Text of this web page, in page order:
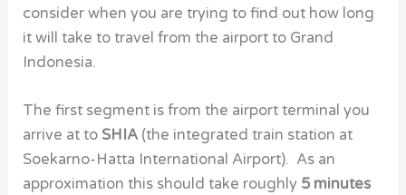
consider when you are trying to find out how long
it will take to travel from the airport to Grand
Indonesia.
The first segment is from the airport terminal you
arrive at to SHIA (the integrated train station at
Soekarno-Hatta International Airport). As an
approximation this should take roughly 5 minutes